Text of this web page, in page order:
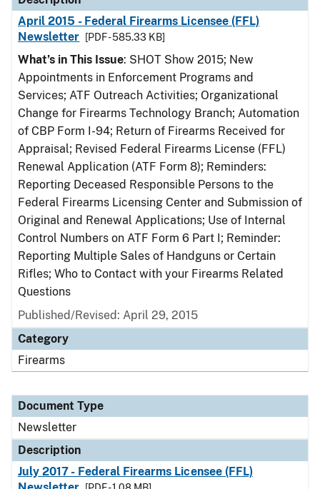
April 2015 - Federal Firearms Licensee (FFL)
Newsletter
[PDF - 585.33 KB]
What’s in This Issue: SHOT Show 2015; New
Appointments in Enforcement Programs and
Services; ATF Outreach Activities; Organizational
Change for Firearms Technology Branch; Automation
of CBP Form I-94; Return of Firearms Received for
Appraisal; Revised Federal Firearms License (FFL)
Renewal Application (ATF Form 8); Reminders:
Reporting Deceased Responsible Persons to the
Federal Firearms Licensing Center and Submission of
Original and Renewal Applications; Use of Internal
Control Numbers on ATF Form 6 Part I; Reminder:
Reporting Multiple Sales of Handguns or Certain
Rifles; Who to Contact with your Firearms Related
Questions
Published/Revised: April 29, 2015
Category
Firearms
Document Type
Newsletter
Description
July 2017 - Federal Firearms Licensee (FFL)